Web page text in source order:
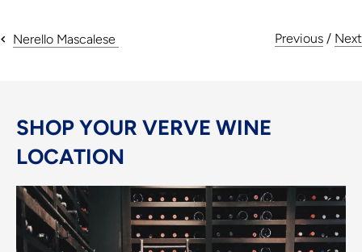
Nerello Mascalese Previous / Next
SHOP YOUR VERVE WINE
LOCATION